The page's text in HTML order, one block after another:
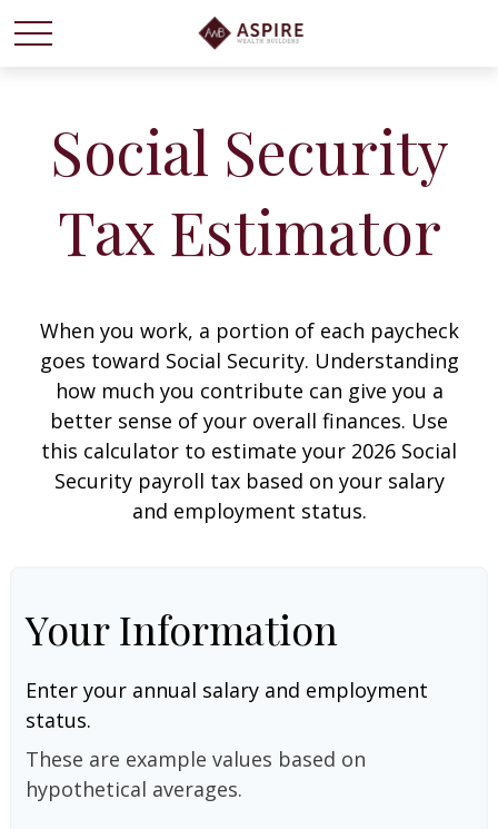
Social Security
Tax Estimator
When you work, a portion of each paycheck
goes toward Social Security. Understanding
how much you contribute can give you a
better sense of your overall finances. Use
this calculator to estimate your 2026 Social
Security payroll tax based on your salary
and employment status.
Your Information
Enter your annual salary and employment
status.
These are example values based on
hypothetical averages.